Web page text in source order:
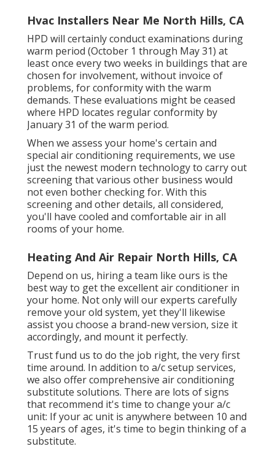
Hvac Installers Near Me North Hills, CA
HPD will certainly conduct examinations during
warm period (October 1 through May 31) at
least once every two weeks in buildings that are
chosen for involvement, without invoice of
problems, for conformity with the warm
demands. These evaluations might be ceased
where HPD locates regular conformity by
January 31 of the warm period.
When we assess your home's certain and
special air conditioning requirements, we use
just the newest modern technology to carry out
screening that various other business would
not even bother checking for. With this
screening and other details, all considered,
you'll have cooled and comfortable air in all
rooms of your home.
Heating And Air Repair North Hills, CA
Depend on us, hiring a team like ours is the
best way to get the excellent air conditioner in
your home. Not only will our experts carefully
remove your old system, yet they'll likewise
assist you choose a brand-new version, size it
accordingly, and mount it perfectly.
Trust fund us to do the job right, the very first
time around. In addition to a/c setup services,
we also offer comprehensive air conditioning
substitute solutions. There are lots of signs
that recommend it's time to change your a/c
unit: If your ac unit is anywhere between 10 and
15 years of ages, it's time to begin thinking of a
substitute.